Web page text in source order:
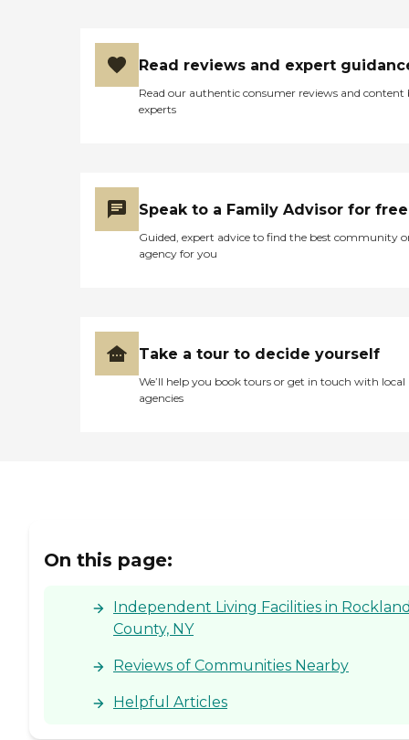
Read reviews and expert
Read our authentic consumer reviews and content
experts
Speak to a Family Advisor for free
Guided, expert advice to find the best community
agency for you
Take a tour to decide yourself
We’ll help you book tours or get in touch with local
agencies
On this page:
Independent Living Facilities in
County, NY
Reviews of Communities Nearby
Helpful Articles